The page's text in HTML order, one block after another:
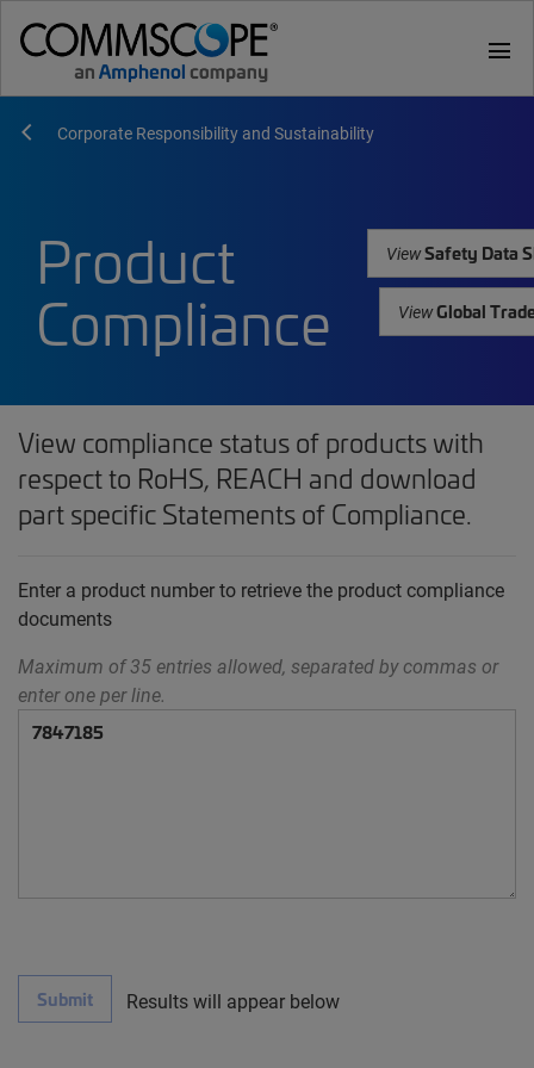
menu
Corporate Responsibility and Sustainability
Product
Compliance
ViewSafety Data
ViewGlobal
View compliance status of products with
respect to RoHS, REACH and download
part specific Statements of Compliance.
Enter a product number to retrieve the product compliance
documents
Maximum of 35 entries allowed, separated by commas or
enter one per line.
Submit Results will appear below